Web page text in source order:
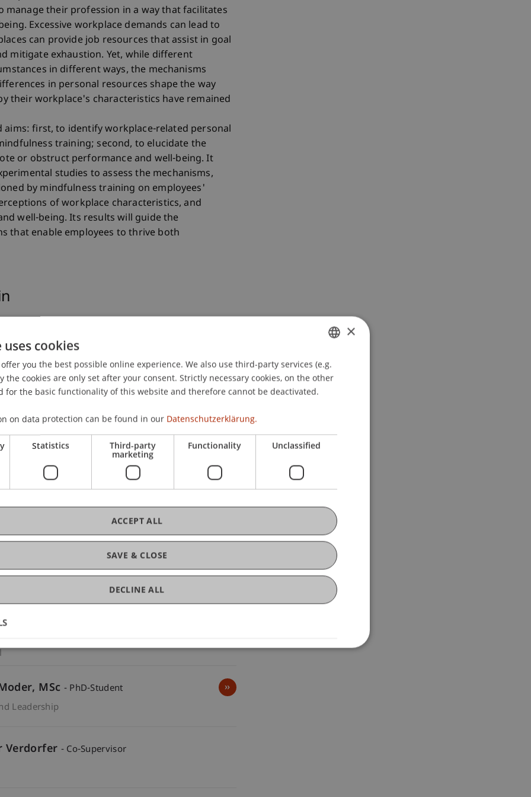
manage their profession in a way that facilitates
Excessive workplace demands can lead to
can provide job resources that assist in goal
mitigate exhaustion. Yet, while different
in different ways, the mechanisms
in personal resources shape the way
their workplace's characteristics have remained
first, to identify workplace-related personal
training; second, to elucidate the
or obstruct performance and well-being. It
studies to assess the mechanisms,
by mindfulness training on employees'
of workplace characteristics, and
well-being. Its results will guide the
that enable employees to thrive both
von Achtsamkeitspraxis auf
Das kann grundsätzlich auch für
aber einen direkten Bezug zum Land, hat es
Leadership
MSc - PhD-Student
Leadership
Verdorfer - Co-Supervisor
GERMAN
ENGLISH
×
cookies
you the best possible online experience. We also use third-party services (e.g.
the cookies are only set after your consent. Strictly necessary cookies, on the other
for the basic functionality of this website and therefore cannot be deactivated.
on data protection can be found in our Datenschutzerklärung.
Statistics Third-party
marketing
Functionality Unclassified
SAVE & CLOSE
ACCEPT ALL
DECLINE ALL